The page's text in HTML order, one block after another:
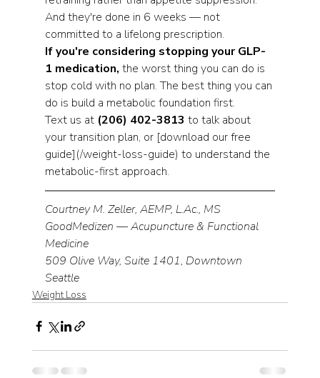
And they're done in 6 weeks — not
committed to a lifelong prescription.
If you're considering stopping your GLP-
1 medication, the worst thing you can do is
stop cold with no plan. The best thing you can
do is build a metabolic foundation first.
Text us at (206) 402-3813 to talk about
your transition plan, or [download our free
guide](/weight-loss-guide) to understand the
metabolic-first approach.
Courtney M. Zeller, AEMP, L.Ac., MS
GoodMedizen — Acupuncture & Functional
Medicine
509 Olive Way, Suite 1401, Downtown
Seattle
Weight Loss